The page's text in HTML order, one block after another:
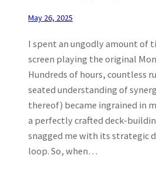
May 26, 2025
I spent an ungodly amount of
screen playing the original
Hundreds of hours, countless
seated understanding of
thereof) became ingrained in
a perfectly crafted deck-
snagged me with its strategic
loop. So, when…